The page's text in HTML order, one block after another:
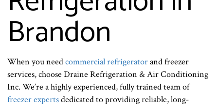
Brandon
When you needcommercial refrigeratorand freezer
services, choose Draine Refrigeration & Air Conditioning
Inc. We’re a highly experienced, fully trained team of
freezer expertsdedicated to providing reliable, long-